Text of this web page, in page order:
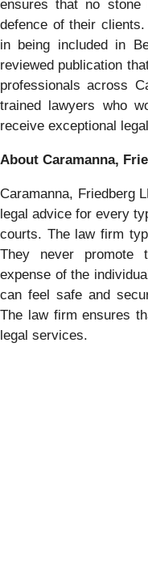
ensures that no
defence of their
in being included in
reviewed publication
professionals across
trained lawyers who
receive exceptional
About Caramanna,
Caramanna, Friedberg
legal advice for every
courts. The law firm
They never promote
expense of the
can feel safe and
The law firm ensures
legal services.